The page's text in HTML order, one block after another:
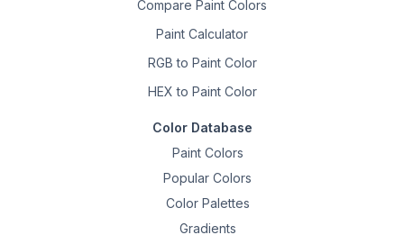
Compare Paint Colors
Paint Calculator
RGB to Paint Color
HEX to Paint Color
Color Database
Paint Colors
Popular Colors
Color Palettes
Gradients